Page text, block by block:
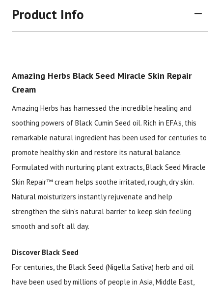
Brand
Product Info
Amazing Herbs Black Seed Miracle Skin Repair
Cream
Amazing Herbs has harnessed the incredible healing and
soothing powers of Black Cumin Seed oil. Rich in EFA's, this
remarkable natural ingredient has been used for centuries to
promote healthy skin and restore its natural balance.
Formulated with nurturing plant extracts, Black Seed Miracle
Skin Repair™ cream helps soothe irritated, rough, dry skin.
Natural moisturizers instantly rejuvenate and help
strengthen the skin's natural barrier to keep skin feeling
smooth and soft all day.
Discover Black Seed
For centuries, the Black Seed (Nigella Sativa) herb and oil
have been used by millions of people in Asia, Middle East,